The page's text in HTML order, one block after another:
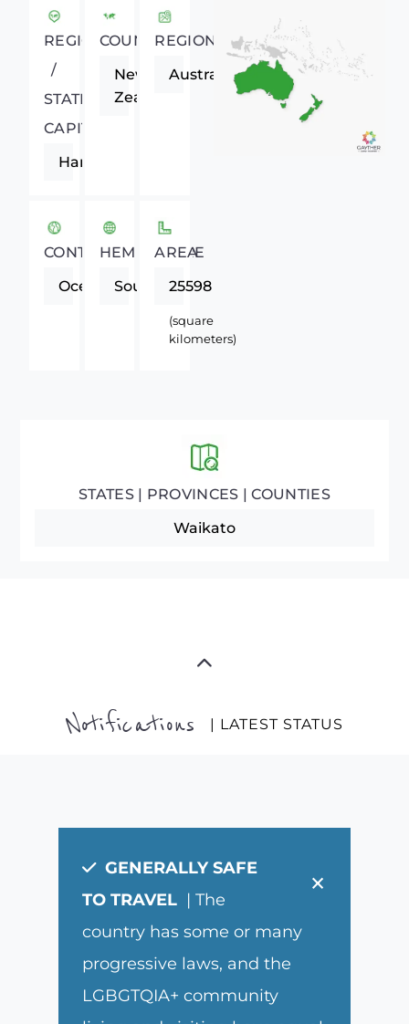
REGIONAL
/
STATE
CAPITAL
Hamilton
COUNTRY
New
Zealand
REGION
Australasia
CONTINENT
Oceania
HEMISPHERE
Southern
AREA
25598
(square
kilometers)
STATES | PROVINCES | COUNTIES
Waikato
Notifications | LATEST STATUS
×
GENERALLY SAFE
TO TRAVEL | The
country has some or many
progressive laws, and the
LGBGTQIA+ community